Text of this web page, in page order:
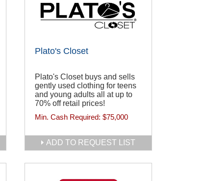
Plato's Closet
Plato's Closet buys and sells
gently used clothing for teens
and young adults all at up to
70% off retail prices!
Min. Cash Required: $75,000
ADD TO REQUEST LIST